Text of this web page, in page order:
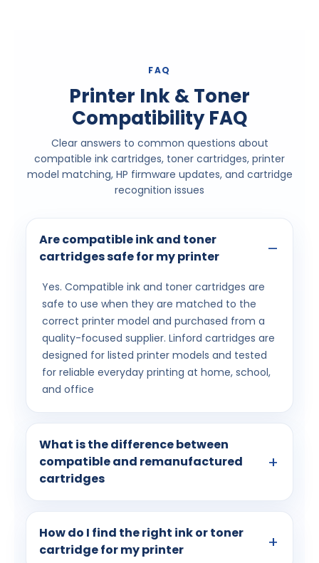
FAQ
Printer Ink & Toner
Compatibility FAQ
Clear answers to common questions about
compatible ink cartridges, toner cartridges, printer
model matching, HP firmware updates, and cartridge
recognition issues
Are compatible ink and toner
cartridges safe for my printer
Yes. Compatible ink and toner cartridges are
safe to use when they are matched to the
correct printer model and purchased from a
quality-focused supplier. Linford cartridges are
designed for listed printer models and tested
for reliable everyday printing at home, school,
and office
What is the difference between
compatible and remanufactured
cartridges
How do I find the right ink or toner
cartridge for my printer